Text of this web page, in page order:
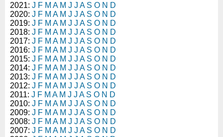
2021: J F M A M J J A S O N D
2020: J F M A M J J A S O N D
2019: J F M A M J J A S O N D
2018: J F M A M J J A S O N D
2017: J F M A M J J A S O N D
2016: J F M A M J J A S O N D
2015: J F M A M J J A S O N D
2014: J F M A M J J A S O N D
2013: J F M A M J J A S O N D
2012: J F M A M J J A S O N D
2011: J F M A M J J A S O N D
2010: J F M A M J J A S O N D
2009: J F M A M J J A S O N D
2008: J F M A M J J A S O N D
2007: J F M A M J J A S O N D